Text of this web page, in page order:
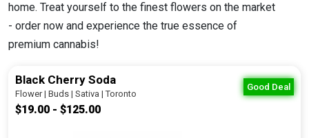
home. Treat yourself to the finest flowers on the market
- order now and experience the true essence of
premium cannabis!
Good Deal
Black Cherry Soda
Flower | Buds | Sativa | Toronto
$19.00 - $125.00